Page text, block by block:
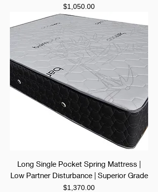
Price
$1,050.00
Long Single Pocket Spring Mattress |
Low Partner Disturbance | Superior Grade
Price
$1,370.00